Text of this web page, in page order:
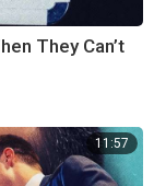
They Can’t
11:57